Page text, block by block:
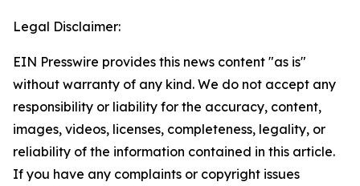
Legal Disclaimer:
EIN Presswire provides this news content "as is"
without warranty of any kind. We do not accept any
responsibility or liability for the accuracy, content,
images, videos, licenses, completeness, legality, or
reliability of the information contained in this article.
If you have any complaints or copyright issues